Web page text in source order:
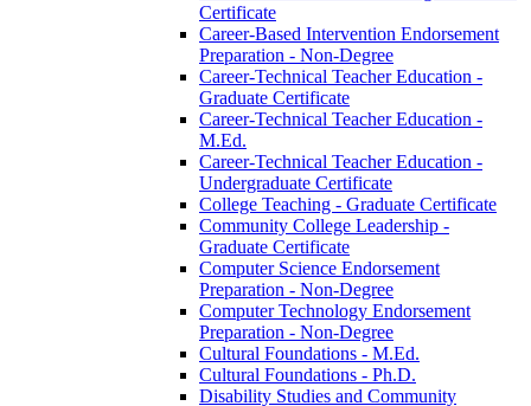
Certificate
Career-​Based Intervention Endorsement
Preparation -​ Non-​Degree
Career-​Technical Teacher Education -​
Graduate Certificate
Career-​Technical Teacher Education -​
M.Ed.
Career-​Technical Teacher Education -​
Undergraduate Certificate
College Teaching -​ Graduate Certificate
Community College Leadership -​
Graduate Certificate
Computer Science Endorsement
Preparation -​ Non-​Degree
Computer Technology Endorsement
Preparation -​ Non-​Degree
Cultural Foundations -​ M.Ed.
Cultural Foundations -​ Ph.D.
Disability Studies and Community